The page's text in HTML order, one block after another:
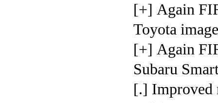
[+] Again
Toyota
[+] Again
Subaru
[.] Improved